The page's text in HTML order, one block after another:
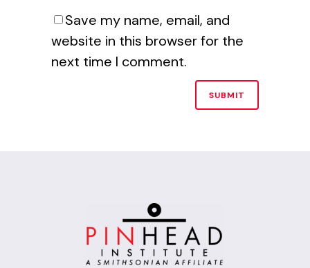
Save my name, email, and
website in this browser for the
next time I comment.